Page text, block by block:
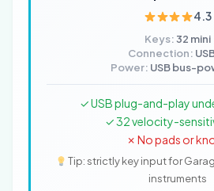
4.3
Keys: 32 mini
Connection:
Power: USB bus-
✓ USB plug-and-play
✓ 32 velocity-
✗ No pads or
Tip: strictly key input for
instruments